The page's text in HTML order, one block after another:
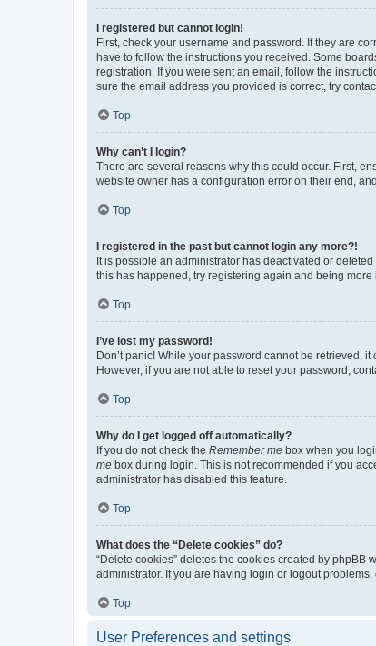
I registered but cannot login!
First, check your username and password. If they are
have to follow the instructions you received. Some
registration. If you were sent an email, follow the
sure the email address you provided is correct, try
Top
Why can’t I login?
There are several reasons why this could occur. First,
website owner has a configuration error on their end,
Top
I registered in the past but cannot login any more?!
It is possible an administrator has deactivated or
this has happened, try registering again and being more
Top
I’ve lost my password!
Don’t panic! While your password cannot be retrieved,
However, if you are not able to reset your password,
Top
Why do I get logged off automatically?
If you do not check the Remember me box when you
me box during login. This is not recommended if you
administrator has disabled this feature.
Top
What does the “Delete cookies” do?
“Delete cookies” deletes the cookies created by
administrator. If you are having login or logout
Top
User Preferences and settings